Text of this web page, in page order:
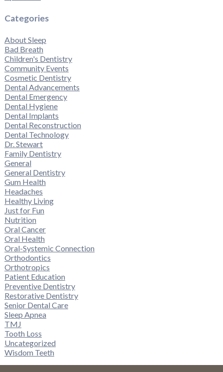
Categories
About Sleep
Bad Breath
Children's Dentistry
Community Events
Cosmetic Dentistry
Dental Advancements
Dental Emergency
Dental Hygiene
Dental Implants
Dental Reconstruction
Dental Technology
Dr. Stewart
Family Dentistry
General
General Dentistry
Gum Health
Headaches
Healthy Living
Just for Fun
Nutrition
Oral Cancer
Oral Health
Oral-Systemic Connection
Orthodontics
Orthotropics
Patient Education
Preventive Dentistry
Restorative Dentistry
Senior Dental Care
Sleep Apnea
TMJ
Tooth Loss
Uncategorized
Wisdom Teeth